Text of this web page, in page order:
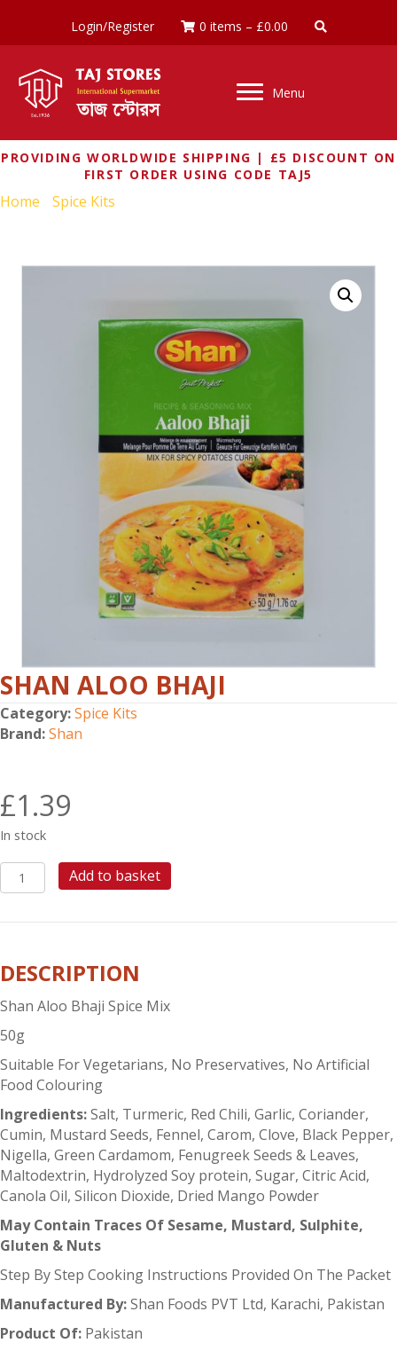
Login/Register 0 items – £0.00
Menu
PROVIDING WORLDWIDE SHIPPING | £5 DISCOUNT ON
FIRST ORDER USING CODE TAJ5
Home Spice Kits
SHAN ALOO BHAJI
Category:Spice Kits
Brand:Shan
£1.39
In stock
SHAN
ALOO
Add to basket
DESCRIPTION
Shan Aloo Bhaji Spice Mix
50g
Suitable For Vegetarians, No Preservatives, No Artificial
Food Colouring
Ingredients:Salt, Turmeric, Red Chili, Garlic, Coriander,
Cumin, Mustard Seeds, Fennel, Carom, Clove, Black Pepper,
Nigella, Green Cardamom, Fenugreek Seeds & Leaves,
Maltodextrin, Hydrolyzed Soy protein, Sugar, Citric Acid,
Canola Oil, Silicon Dioxide, Dried Mango Powder
May Contain Traces Of Sesame, Mustard, Sulphite,
Gluten & Nuts
Step By Step Cooking Instructions Provided On The Packet
Manufactured By:Shan Foods PVT Ltd, Karachi, Pakistan
Product Of: Pakistan